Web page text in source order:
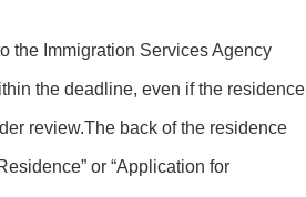
the Immigration Services Agency
the deadline, even if the residence
review.The back of the residence
or “Application for